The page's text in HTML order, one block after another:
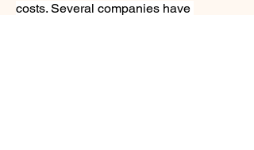
costs. Several companies have